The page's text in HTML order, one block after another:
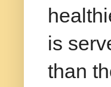
is
than